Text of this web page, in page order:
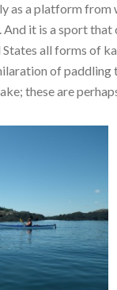
as a platform from
And it is a sport
all forms of
of
these are